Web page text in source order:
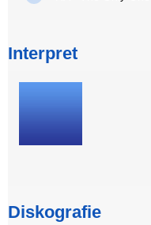
Interpret
Diskografie